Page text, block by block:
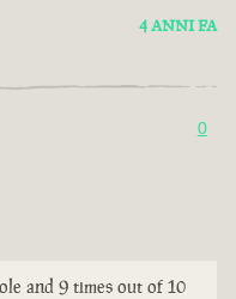
4 ANNI FA
0
and 9 times out of 10